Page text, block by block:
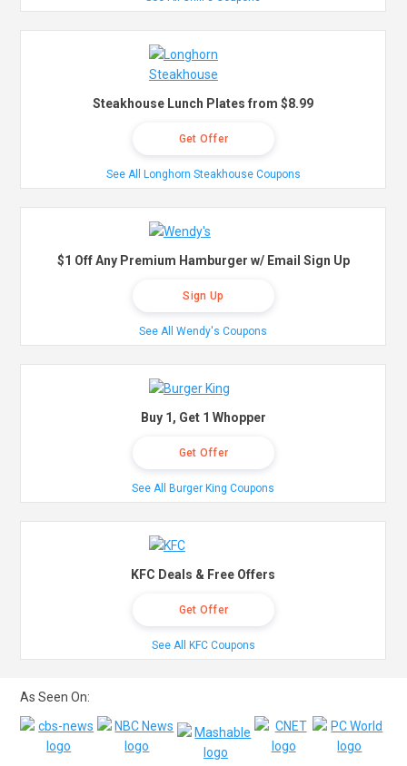
Steakhouse Lunch Plates from $8.99
Get Offer
See All Longhorn Steakhouse Coupons
$1 Off Any Premium Hamburger w/ Email Sign Up
Sign Up
See All Wendy's Coupons
Buy 1, Get 1 Whopper
Get Offer
See All Burger King Coupons
KFC Deals & Free Offers
Get Offer
See All KFC Coupons
As Seen On: